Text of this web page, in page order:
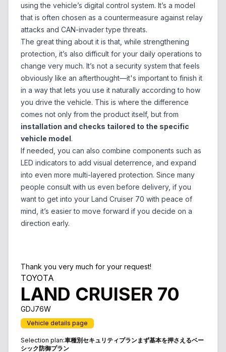
using the vehicle’s digital control system. It’s a model
that is often chosen as a countermeasure against relay
attacks and CAN-invader type threats.
The great thing about it is that, while strengthening
protection, it’s also difficult for your daily operations to
change very much. It’s not a security system that feels
obviously like an afterthought—it's important to finish it
in a way that lets you use it naturally according to how
you drive the vehicle. This is where the difference
comes not only from the product itself, but from
installation and checks tailored to the specific
vehicle model.
If needed, you can also combine components such as
LED indicators to add visual deterrence, and expand
into even more multi-layered protection. Since many
people consult with us even before delivery, if you
want to get into your Land Cruiser 70 with peace of
mind, it’s easier to move forward if you decide on a
direction early.
Thank you very much for your request!
TOYOTA
LAND CRUISER 70
GDJ76W
Vehicle details page
Selection plan:車種別セキュリティプランまず基本を押さえるベー
シック防御プラン